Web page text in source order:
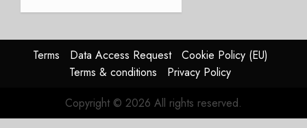
2026
raised,
supply-
chain
JULY 17,
2026
Terms Data Access Request
Cookie Policy (EU)
Terms & conditions
Privacy Policy
Copyright © 2026 All rights reserved.